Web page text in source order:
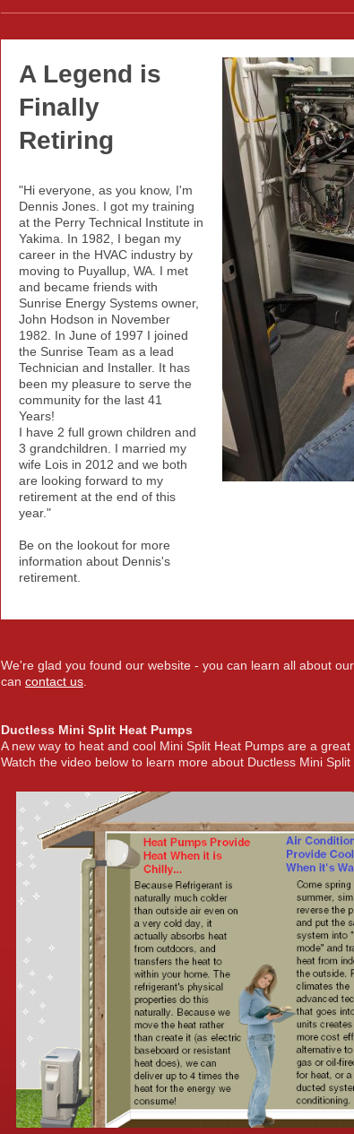
A Legend is
Finally
Retiring
"Hi everyone, as you know, I'm
Dennis Jones. I got my training
at the Perry Technical Institute in
Yakima. In 1982, I began my
career in the HVAC industry by
moving to Puyallup, WA. I met
and became friends with
Sunrise Energy Systems owner,
John Hodson in November
1982. In June of 1997 I joined
the Sunrise Team as a lead
Technician and Installer. It has
been my pleasure to serve the
community for the last 41
Years!
I have 2 full grown children and
3 grandchildren. I married my
wife Lois in 2012 and we both
are looking forward to my
retirement at the end of this
year."
Be on the lookout for more
information about Dennis's
retirement.
We're glad you found our website - you can learn all about
can contact us
Ductless Mini Split Heat Pumps
A new way to heat and cool Mini Split Heat Pumps are a
Watch the video below to learn more about Ductless Mini Split